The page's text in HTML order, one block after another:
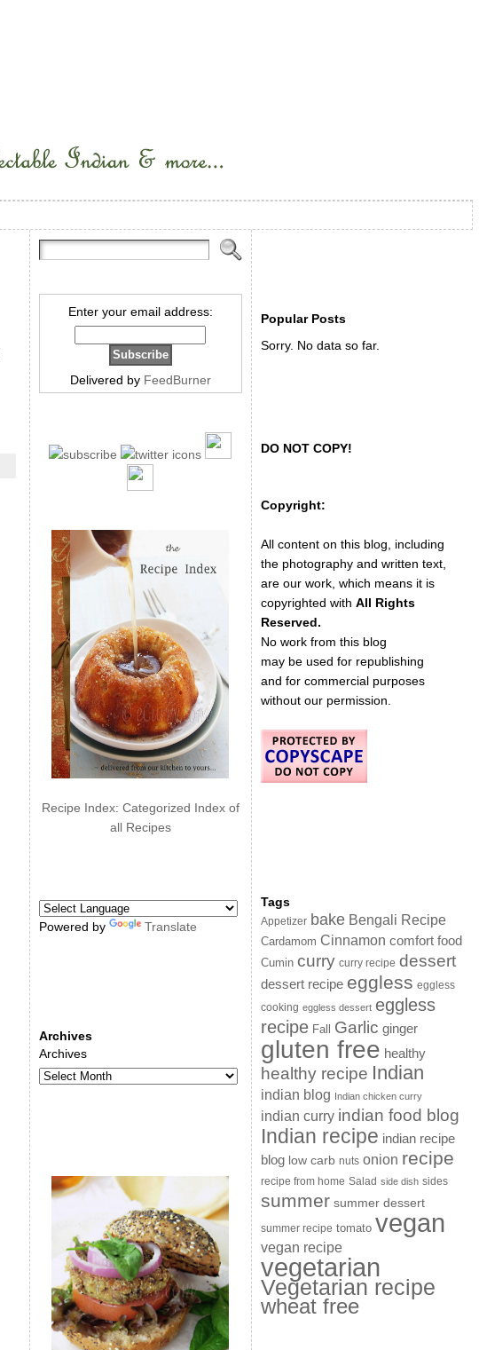
Enter your email address:
Delivered by FeedBurner
Recipe Index: Categorized Index of
all Recipes
Powered by Translate
Archives
Archives
Popular Posts
Sorry. No data so far.
DO NOT COPY!
Copyright:
All content on this blog, including
the photography and written text,
are our work, which means it is
copyrighted with All Rights
Reserved.
No work from this blog
may be used for republishing
and for commercial purposes
without our permission.
Tags
Appetizer bake Bengali Recipe
Cardamom Cinnamon comfort food
Cumin curry curry recipe dessert
dessert recipe eggless eggless
cooking eggless dessert eggless
recipe Fall Garlic ginger
gluten free healthy
healthy recipe Indian
indian blog Indian chicken curry
indian curry indian food blog
Indian recipe indian recipe
blog low carb nuts onion recipe
recipe from home Salad side dish sides
summer summer dessert
summer recipe tomato vegan
vegan recipe
vegetarian
Vegetarian recipe
wheat free